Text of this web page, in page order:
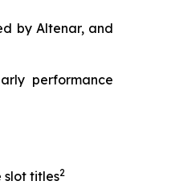
by Altenar, and
performance
slot titles2